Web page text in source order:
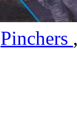
Pinchers